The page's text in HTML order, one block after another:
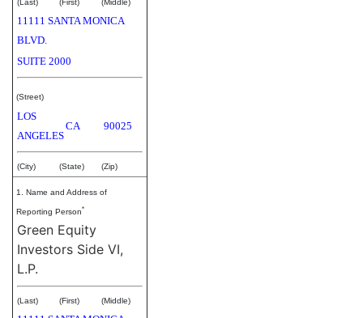
(Last) (First) (Middle)
11111 SANTA MONICA
BLVD.
SUITE 2000
(Street)
LOS
ANGELES
CA 90025
(City) (State) (Zip)
1. Name and Address of
Reporting Person*
Green Equity
Investors Side VI,
L.P.
(Last) (First) (Middle)